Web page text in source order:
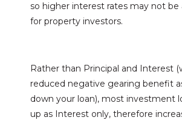
so higher interest rates may not be
for property investors.
Rather than Principal and Interest
reduced negative gearing benefit
down your loan), most investment
up as Interest only, therefore